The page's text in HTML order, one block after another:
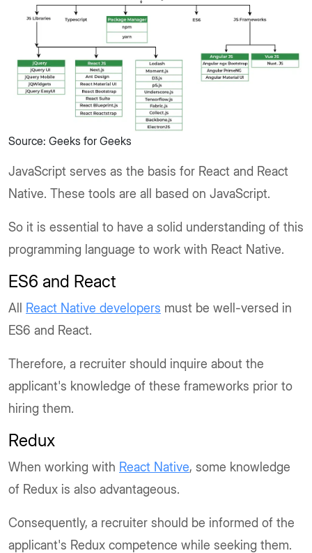
Source: Geeks for Geeks
JavaScript serves as the basis for React and React
Native. These tools are all based on JavaScript.
So it is essential to have a solid understanding of this
programming language to work with React Native.
ES6 and React
All React Native developers must be well-versed in
ES6 and React.
Therefore, a recruiter should inquire about the
applicant's knowledge of these frameworks prior to
hiring them.
Redux
When working with React Native, some knowledge
of Redux is also advantageous.
Consequently, a recruiter should be informed of the
applicant's Redux competence while seeking them.